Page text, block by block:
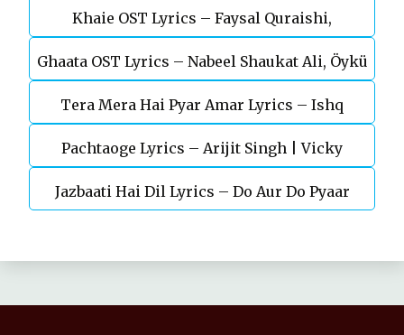
Khan
Khaie OST Lyrics – Faysal Quraishi,
Durefishan Saleem
Ghaata OST Lyrics – Nabeel Shaukat Ali, Öykü
Gül
Tera Mera Hai Pyar Amar Lyrics – Ishq
Murshid Ost
Pachtaoge Lyrics – Arijit Singh | Vicky
Kaushal, Nora Fatehi
Jazbaati Hai Dil Lyrics – Do Aur Do Pyaar